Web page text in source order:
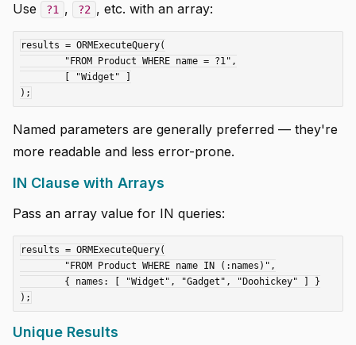
Use ?1 , ?2 , etc. with an array:
results = ORMExecuteQuery(
Named parameters are generally preferred — they're
more readable and less error-prone.
IN Clause with Arrays
Pass an array value for IN queries:
results = ORMExecuteQuery(
Unique Results